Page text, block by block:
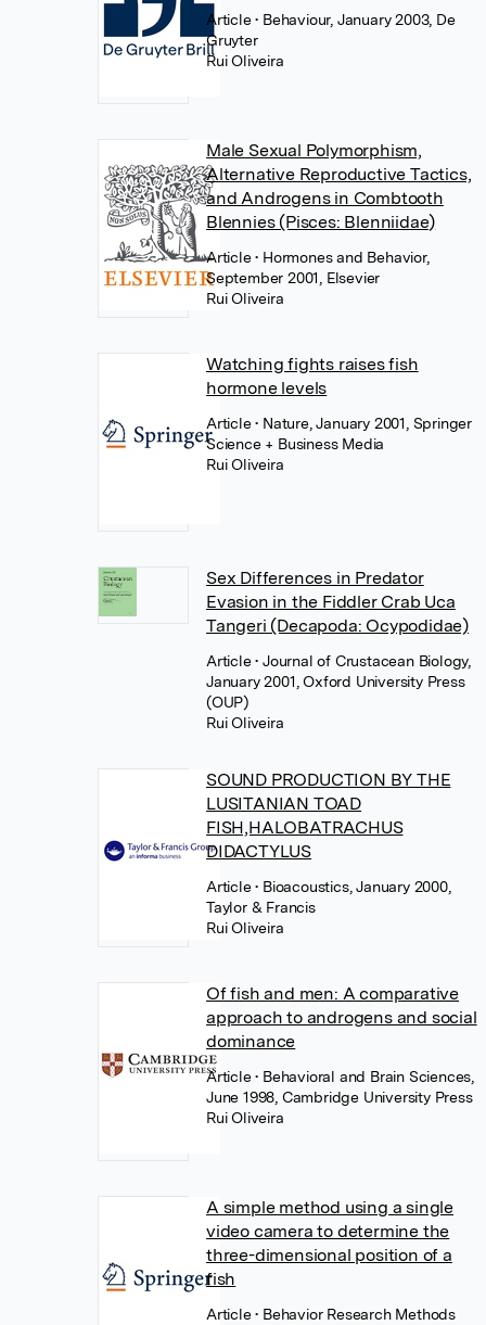
Article• Behaviour, January 2003, De
Gruyter
Rui Oliveira
Male Sexual Polymorphism,
Alternative Reproductive Tactics,
and Androgens in Combtooth
Blennies (Pisces: Blenniidae)
Article• Hormones and Behavior,
September 2001, Elsevier
Rui Oliveira
Watching fights raises fish
hormone levels
Article• Nature, January 2001, Springer
Science + Business Media
Rui Oliveira
Sex Differences in Predator
Evasion in the Fiddler Crab Uca
Tangeri (Decapoda: Ocypodidae)
Article• Journal of Crustacean Biology,
January 2001, Oxford University Press
(OUP)
Rui Oliveira
SOUND PRODUCTION BY THE
LUSITANIAN TOAD
FISH,HALOBATRACHUS
DIDACTYLUS
Article• Bioacoustics, January 2000,
Taylor & Francis
Rui Oliveira
Of fish and men: A comparative
approach to androgens and social
dominance
Article• Behavioral and Brain Sciences,
June 1998, Cambridge University Press
Rui Oliveira
A simple method using a single
video camera to determine the
three-dimensional position of a
fish
Article• Behavior Research Methods